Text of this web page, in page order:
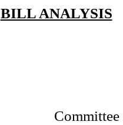
BILL ANALYSIS